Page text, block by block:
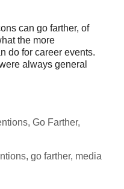
can go farther, of
the more
do for career events.
always general
, Go Farther,
, go farther, media